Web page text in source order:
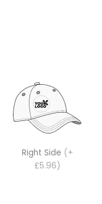
Right Side (+
£5.96)